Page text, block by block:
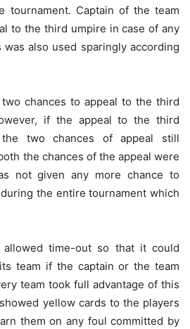
tournament. Captain of the team
to the third umpire in case of any
also used sparingly according
chances to appeal to the third
if the appeal to the third
two chances of appeal still
the chances of the appeal were
not given any more chance to
the entire tournament which
time-out so that it could
team if the captain or the team
team took full advantage of this
yellow cards to the players
them on any foul committed by